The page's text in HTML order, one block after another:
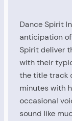
Dance Spirit
anticipation
Spirit deliver
with their
the title track
minutes with
occasional
sound like